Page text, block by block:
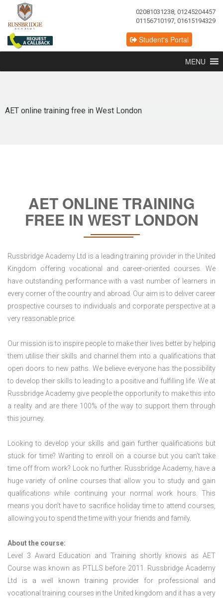
02081031238, 01245204457
01156710197, 01615194329
Student's Portal
MENU
AET online training free in West London
AET ONLINE TRAINING
FREE IN WEST LONDON
Russbridge Academy Ltd is a leading training provider in the United
Kingdom offering vocational and career-oriented courses. We
have outstanding performance with a vast number of learners in
every corner of the country and abroad. Our aim is to deliver career
prospective courses to individuals and corporate perspective at a
very reasonable price.
Our mission is to inspire people to make their lives better by helping
them utilise their skills and channel them into a qualifications that
open doors to new paths. We believe everyone has the possibility
to develop their skills to leading to a positive and fulfilling life. We at
Russbridge Academy give people the opportunity to make this into
a reality and are there 100% of the way to support them through
this journey.
Looking to develop your skills and gain further qualifications but
stuck for time? Wanting to enroll on a course but you can’t take
time off from work? Look no further. Russbridge Academy, have a
huge variety of online courses that allow you to study and gain
qualifications while continuing your normal work hours. This
means you don’t have to sacrifice holiday time to attend courses,
allowing you to spend the time with your friends and family.
About the course:
Level 3 Award Education and Training shortly knows as AET
Course was known as PTLLS before 2011. Russbridge Academy
Ltd is a well known training provider for professional and
vocational training courses in the United kingdom and it has a very